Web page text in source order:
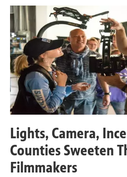
Lights, Camera,
Counties Sweeten
Filmmakers